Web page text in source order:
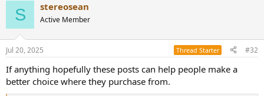
n
s
S stereosean
Active Member
Jul 20, 2025 Thread Starter #32
If anything hopefully these posts can help people make a
better choice where they purchase from.